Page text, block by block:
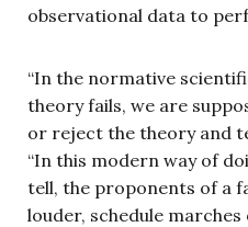
observational data to
“In the normative
theory fails, we are
or reject the theory and
“In this modern way of
tell, the proponents of a
louder, schedule